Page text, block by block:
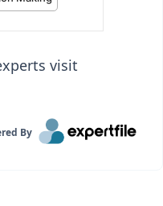
visit
By